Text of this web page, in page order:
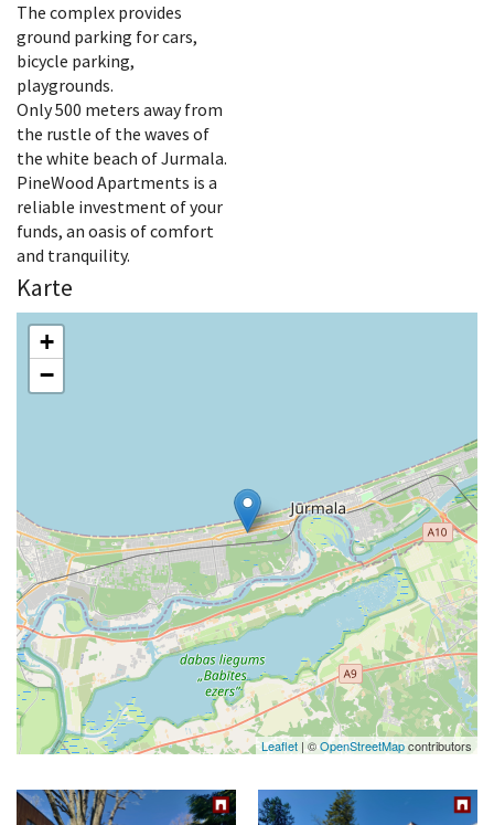
The complex provides
ground parking for cars,
bicycle parking,
playgrounds.
Only 500 meters away from
the rustle of the waves of
the white beach of Jurmala.
PineWood Apartments is a
reliable investment of your
funds, an oasis of comfort
and tranquility.
Karte
+
−
Leaflet | ©OpenStreetMapcontributors